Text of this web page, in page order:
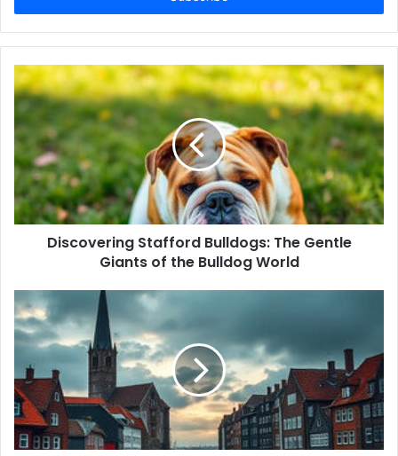
r
y
u
r
E
m
i
l
a
d
s
Discovering Stafford Bulldogs: The Gentle
Giants of the Bulldog World